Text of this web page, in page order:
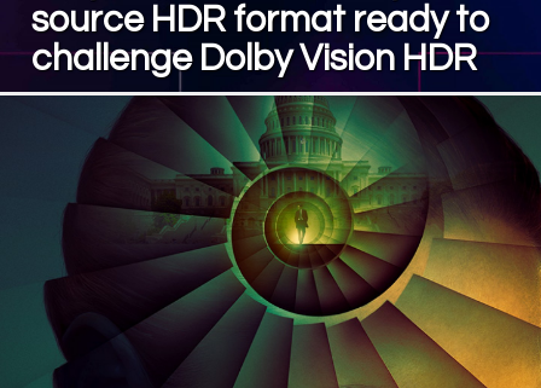
source HDR format ready to
challenge Dolby Vision HDR